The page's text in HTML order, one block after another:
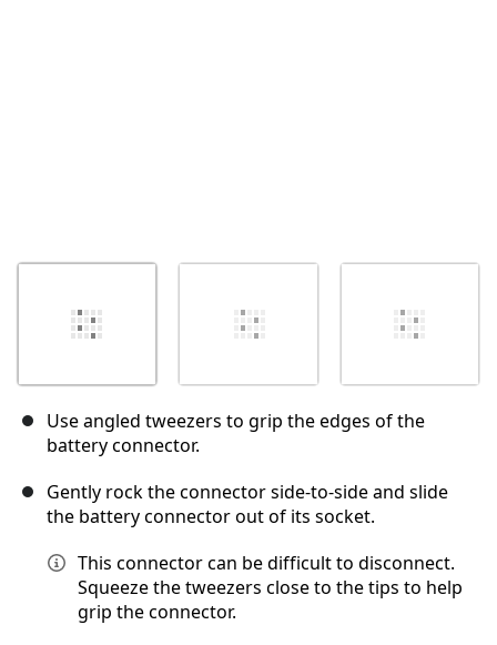
Use angled tweezers to grip the edges of the
battery connector.
Gently rock the connector side-to-side and slide
the battery connector out of its socket.
This connector can be difficult to disconnect.
Squeeze the tweezers close to the tips to help
grip the connector.